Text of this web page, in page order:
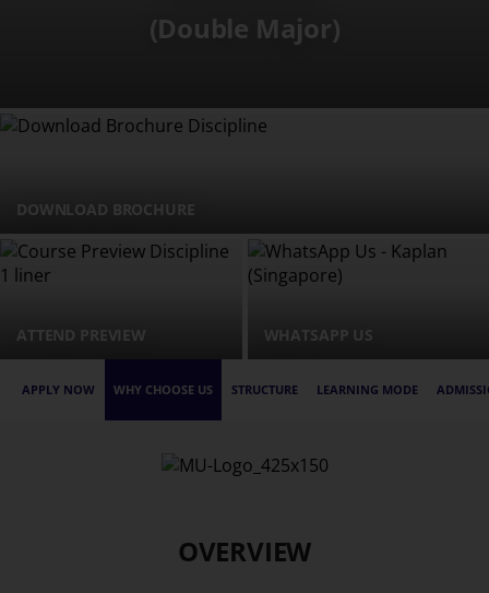
(Double Major)
DOWNLOAD BROCHURE
ATTEND PREVIEW WHATSAPP US
APPLY NOW WHY CHOOSE US STRUCTURE LEARNING MODE
OVERVIEW